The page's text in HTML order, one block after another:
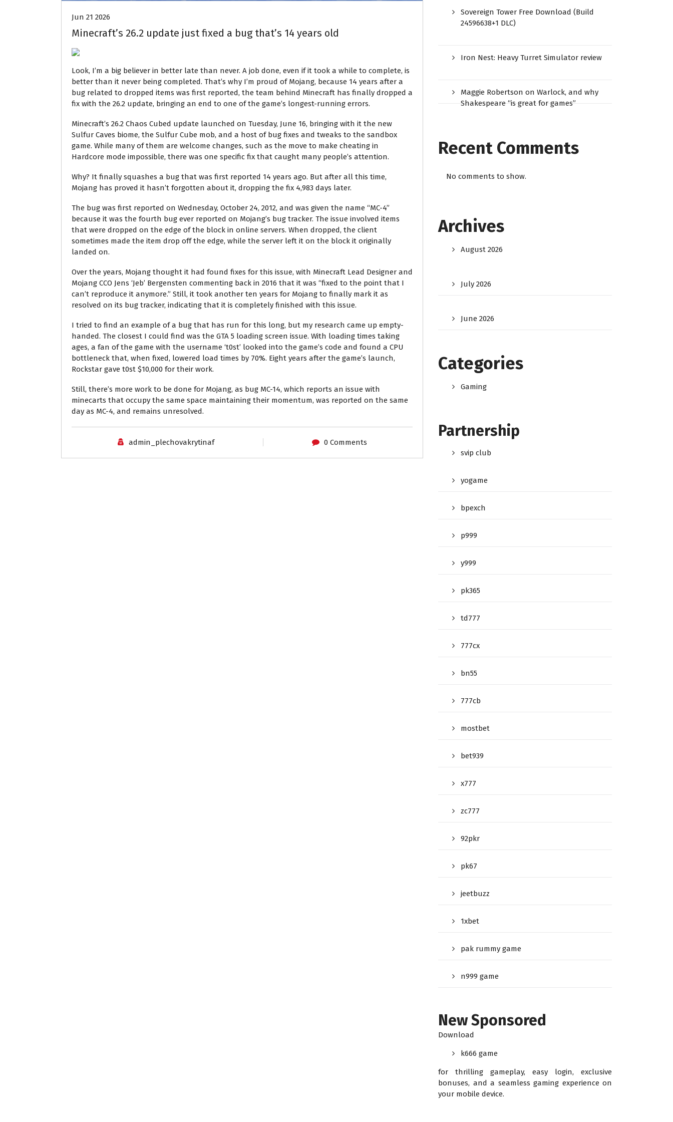
Jun 21 2026
Minecraft’s 26.2 update just fixed a bug that’s 14 years old
Look, I’m a big believer in better late than never. A job done, even if it took a while to complete, is
better than it never being completed. That’s why I’m proud of Mojang, because 14 years after a
bug related to dropped items was first reported, the team behind Minecraft has finally dropped a
fix with the 26.2 update, bringing an end to one of the game’s longest-running errors.
Minecraft’s 26.2 Chaos Cubed update launched on Tuesday, June 16, bringing with it the new
Sulfur Caves biome, the Sulfur Cube mob, and a host of bug fixes and tweaks to the sandbox
game. While many of them are welcome changes, such as the move to make cheating in
Hardcore mode impossible, there was one specific fix that caught many people’s attention.
Why? It finally squashes a bug that was first reported 14 years ago. But after all this time,
Mojang has proved it hasn’t forgotten about it, dropping the fix 4,983 days later.
The bug was first reported on Wednesday, October 24, 2012, and was given the name “MC-4”
because it was the fourth bug ever reported on Mojang’s bug tracker. The issue involved items
that were dropped on the edge of the block in online servers. When dropped, the client
sometimes made the item drop off the edge, while the server left it on the block it originally
landed on.
Over the years, Mojang thought it had found fixes for this issue, with Minecraft Lead Designer and
Mojang CCO Jens ‘Jeb’ Bergensten commenting back in 2016 that it was “fixed to the point that I
can’t reproduce it anymore.” Still, it took another ten years for Mojang to finally mark it as
resolved on its bug tracker, indicating that it is completely finished with this issue.
I tried to find an example of a bug that has run for this long, but my research came up empty-
handed. The closest I could find was the GTA 5 loading screen issue. With loading times taking
ages, a fan of the game with the username ‘t0st’ looked into the game’s code and found a CPU
bottleneck that, when fixed, lowered load times by 70%. Eight years after the game’s launch,
Rockstar gave t0st $10,000 for their work.
Still, there’s more work to be done for Mojang, as bug MC-14, which reports an issue with
minecarts that occupy the same space maintaining their momentum, was reported on the same
day as MC-4, and remains unresolved.
admin_plechovakrytinaf 0 Comments
Sovereign Tower Free Download (Build
24596638+1 DLC)
Iron Nest: Heavy Turret Simulator review
Maggie Robertson on Warlock, and why
Shakespeare “is great for games”
Recent Comments
No comments to show.
Archives
August 2026
July 2026
June 2026
Categories
Gaming
Partnership
svip club
yogame
bpexch
p999
y999
pk365
td777
777cx
bn55
777cb
mostbet
bet939
x777
zc777
92pkr
pk67
jeetbuzz
1xbet
pak rummy game
n999 game
New Sponsored
Download
k666 game
for thrilling gameplay, easy login, exclusive
bonuses, and a seamless gaming experience on
your mobile device.